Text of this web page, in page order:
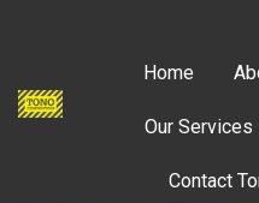
Home
Our Services
Contact